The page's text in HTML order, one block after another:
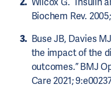
Biochem Rev.
Buse JB, Davies
the impact of the
outcomes.” BMJ
Care 2021;